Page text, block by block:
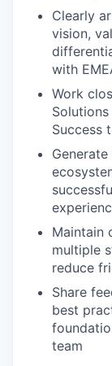
Clearly
vision,
with
Work
Success
Maintain
multiple
reduce
Share
best
team